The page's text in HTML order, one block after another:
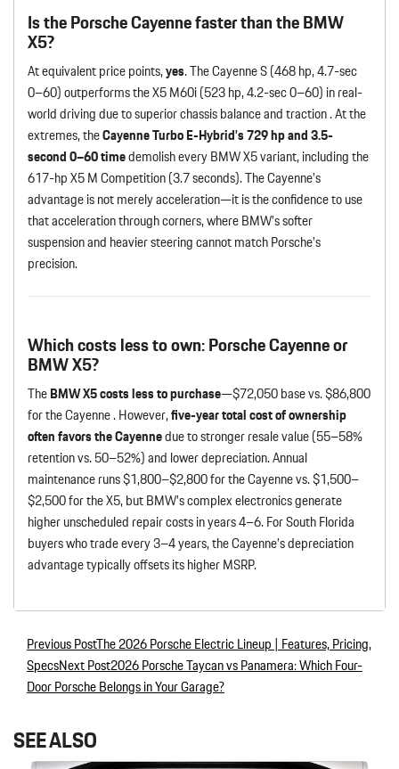
Is the Porsche Cayenne faster than the BMW
X5?
At equivalent price points,yes. The Cayenne S (468 hp, 4.7-sec
0–60) outperforms the X5 M60i (523 hp, 4.2-sec 0–60) in real-
world driving due to superior chassis balance and traction . At the
extremes, theCayenne Turbo E-Hybrid’s 729 hp and 3.5-
second 0–60 timedemolish every BMW X5 variant, including the
617-hp X5 M Competition (3.7 seconds). The Cayenne’s
advantage is not merely acceleration—it is the confidence to use
that acceleration through corners, where BMW’s softer
suspension and heavier steering cannot match Porsche’s
precision.
Which costs less to own: Porsche Cayenne or
BMW X5?
TheBMW X5 costs less to purchase—$72,050 base vs. $86,800
for the Cayenne . However,five-year total cost of ownership
often favors the Cayennedue to stronger resale value (55–58%
retention vs. 50–52%) and lower depreciation. Annual
maintenance runs $1,800–$2,800 for the Cayenne vs. $1,500–
$2,500 for the X5, but BMW’s complex electronics generate
higher unscheduled repair costs in years 4–6. For South Florida
buyers who trade every 3–4 years, the Cayenne’s depreciation
advantage typically offsets its higher MSRP.
Post navigation
Previous PostThe 2026 Porsche Electric Lineup | Features, Pricing,
SpecsNext Post2026 Porsche Taycan vs Panamera: Which Four-
Door Porsche Belongs in Your Garage?
SEE ALSO